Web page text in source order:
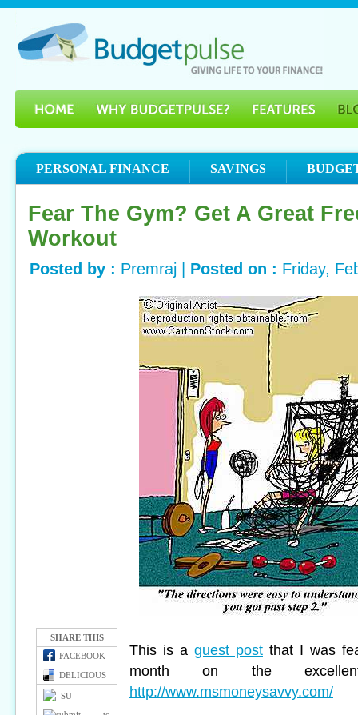
PERSONAL FINANCE SAVINGS
Fear The Gym? Get A Great
Workout
Posted by : Premraj | Posted on : Friday,
SHARE THIS
FACEBOOK
DELICIOUS
SU
This is a guest post that I was
month on the
http://www.msmoneysavvy.com/